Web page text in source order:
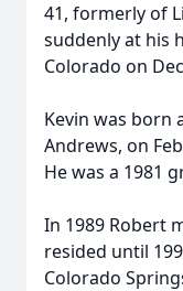
41, formerly of
suddenly at his
Colorado on
Kevin was born
Andrews, on
He was a 1981
In 1989 Robert
resided until
Colorado